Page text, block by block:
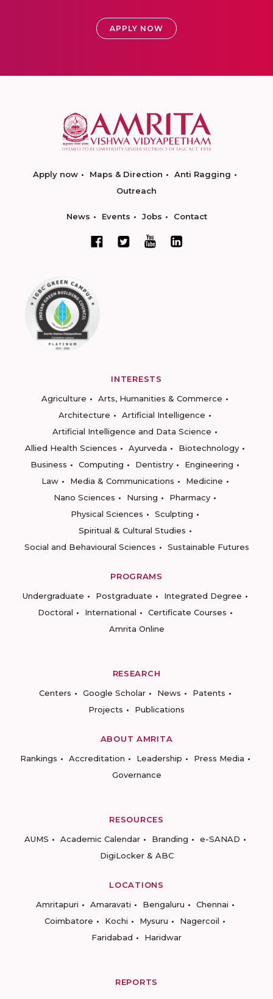
APPLY NOW
Apply now Maps & Direction
Anti Ragging
Outreach
News Events Jobs Contact
INTERESTS
Agriculture
Arts, Humanities & Commerce
Architecture
Artificial Intelligence
Artificial Intelligence and Data Science
Allied Health Sciences
Ayurveda
Biotechnology
Business
Computing Dentistry
Engineering
Law
Media & Communications
Medicine
Nano Sciences
Nursing
Pharmacy
Physical Sciences
Sculpting
Spiritual & Cultural Studies
Social and Behavioural Sciences
Sustainable Futures
PROGRAMS
Undergraduate
Postgraduate
Integrated Degree
Doctoral
International
Certificate Courses
Amrita Online
RESEARCH
Centers
Google Scholar News
Patents
Projects
Publications
ABOUT AMRITA
Rankings
Accreditation Leadership
Press Media
Governance
RESOURCES
AUMS
Academic Calendar Branding
e-SANAD
DigiLocker & ABC
LOCATIONS
Amritapuri
Amaravati Bengaluru
Chennai
Coimbatore
Kochi Mysuru
Nagercoil
Faridabad
Haridwar
REPORTS